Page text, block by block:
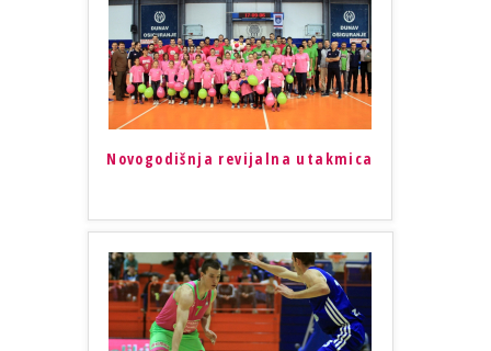
Novogodišnja revijalna utakmica